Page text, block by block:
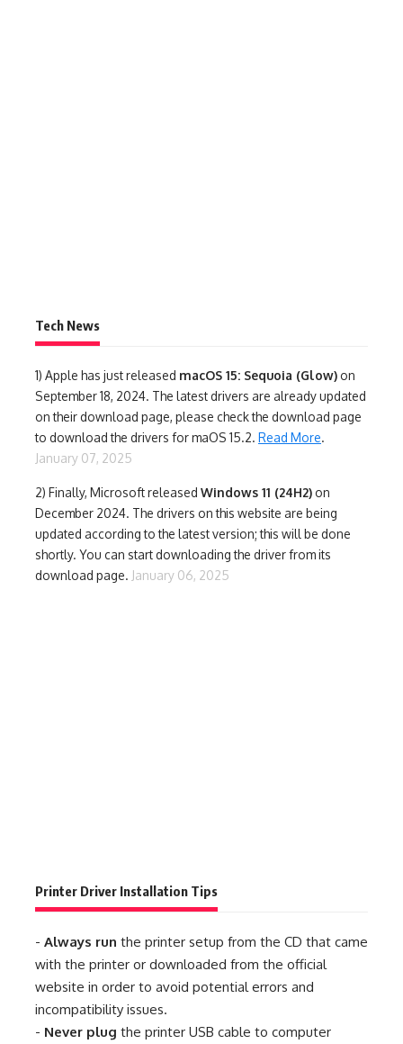
Tech News
1) Apple has just released macOS 15: Sequoia (Glow) on
September 18, 2024. The latest drivers are already updated
on their download page, please check the download page
to download the drivers for maOS 15.2. Read More.
January 07, 2025
2) Finally, Microsoft released Windows 11 (24H2) on
December 2024. The drivers on this website are being
updated according to the latest version; this will be done
shortly. You can start downloading the driver from its
download page. January 06, 2025
Printer Driver Installation Tips
- Always run the printer setup from the CD that came
with the printer or downloaded from the official
website in order to avoid potential errors and
incompatibility issues.
- Never plug the printer USB cable to computer